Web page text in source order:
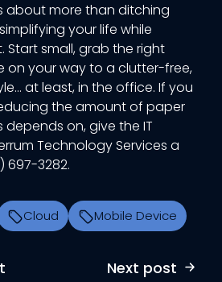
about more than ditching
your life while
Start small, grab the right
on your way to a clutter-free,
at least, in the office. If you
the amount of paper
on, give the IT
Technology Services a
697-3282.
Cloud Mobile Device
Next post